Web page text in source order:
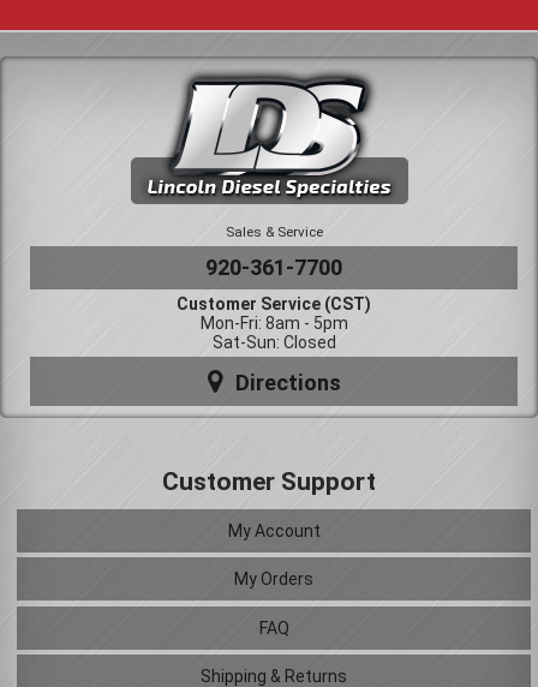
Sales & Service
920-361-7700
Customer Service (CST)
Mon-Fri: 8am - 5pm
Sat-Sun: Closed
Directions
Customer Support
My Account
My Orders
FAQ
Shipping & Returns